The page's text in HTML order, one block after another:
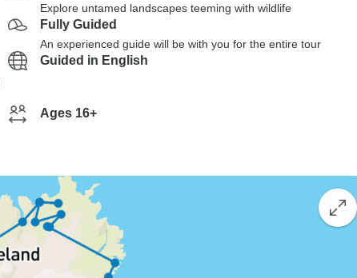
Explore untamed landscapes teeming with wildlife
Fully Guided
An experienced guide will be with you for the entire tour
Guided in English
Ages 16+